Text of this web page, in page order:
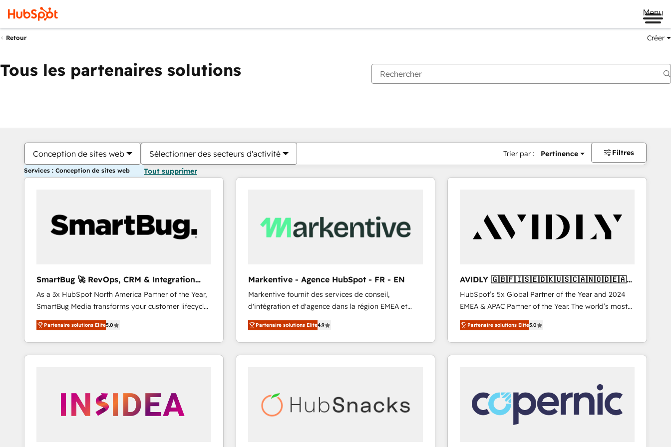
Menu
Retour Créer
Tous les partenaires solutions
Conception de sites web Sélectionner des secteurs d'activité Trier par : Pertinence Filtres
Services : Conception de sites web Tout supprimer
SmartBug 🚀 RevOps, CRM & Integration
Experts
As a 3x HubSpot North America Partner of the Year,
SmartBug Media transforms your customer lifecycle
into a revenue engine. Our unified ecosystem
includes specialized divisions Globalia (AI &
Software) and Point Success Media (Paid Media),
making this the official home for all three brands. 🔄
trainers to drive platform adoption. 📈 Revenue
Generation - Full-funnel marketing and high-
Partenaire solutions Elite5.0
Markentive - Agence HubSpot - FR - EN
Markentive fournit des services de conseil,
d'intégration et d'agence dans la région EMEA et
North America. Avec plus de 115 experts en
marketing automation, Growth, Revops, CRM et
webdesign. Markentive is both a consulting firm, a
digital agency and an integrator. With over 115
Partenaire solutions Elite4.9
AVIDLY 🇬🇧🇫🇮🇸🇪🇩🇰🇺🇸🇨🇦🇳🇴🇩🇪🇦🇺
🇳🇿
HubSpot’s 5x Global Partner of the Year and 2024
EMEA & APAC Partner of the Year. The world’s most
experienced and fully accredited HubSpot Solutions
Partner. 🚀 With 2,750+ HubSpot projects delivered
and 370+ specialists across EMEA, APAC and NAM,
we de-risk complex CRM programmes and
we turn complexity into clarity, human at global
scale. 🏆 HubSpot’s CEO called us “the partner of the
future.” Others agree it is proof of trust built through
measurable impact.
Partenaire solutions Elite5.0
Vous êtes actuellement surPage
PagePagePagePagePagePagePagePagePage Page